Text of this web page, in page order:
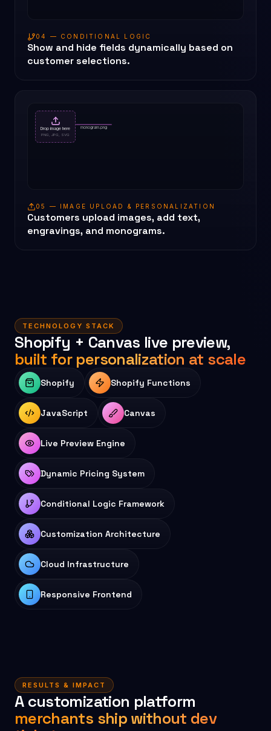
04 — CONDITIONAL LOGIC
Show and hide fields dynamically based on
customer selections.
Drop image here
PNG, JPG, SVG
monogram.png
05 — IMAGE UPLOAD & PERSONALIZATION
Customers upload images, add text,
engravings, and monograms.
TECHNOLOGY STACK
Shopify + Canvas live preview,
built for personalization at scale
Shopify Shopify Functions
JavaScript Canvas
Live Preview Engine
Dynamic Pricing System
Conditional Logic Framework
Customization Architecture
Cloud Infrastructure
Responsive Frontend
RESULTS & IMPACT
A customization platform
merchants ship without dev